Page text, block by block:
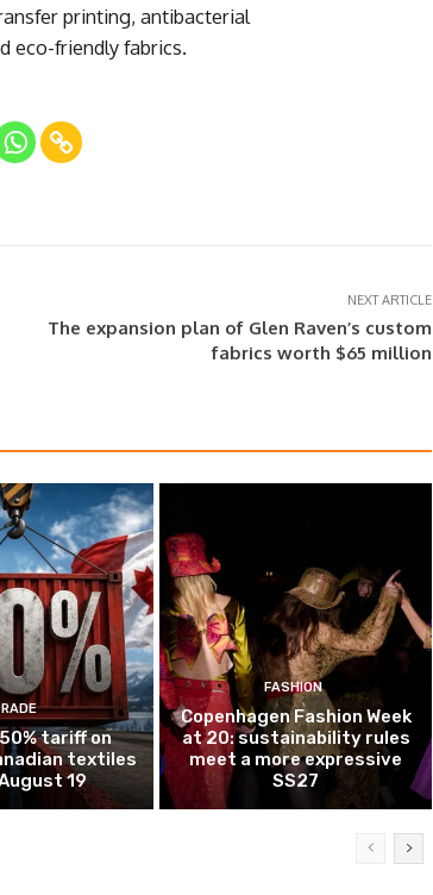
printing, antibacterial
eco-friendly fabrics.
NEXT ARTICLE
The expansion plan of Glen Raven’s custom
fabrics worth $65 million
tariff on
textiles
19
FASHION
Copenhagen Fashion Week
at 20: sustainability rules
meet a more expressive
SS27